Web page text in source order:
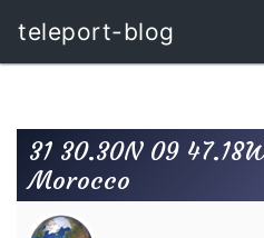
teleport-blog
31 30.30N 09
Morocco